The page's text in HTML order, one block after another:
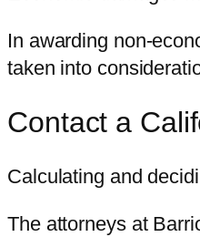
In awarding non-
taken into
Contact a
Calculating and
The attorneys at